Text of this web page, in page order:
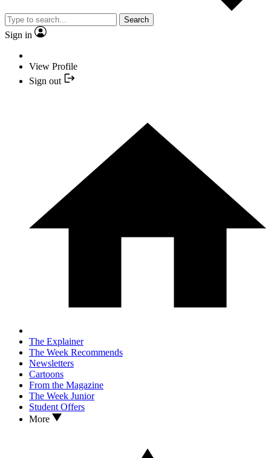
Search
Sign in
View Profile
Sign out
The Explainer
The Week Recommends
Newsletters
Cartoons
From the Magazine
The Week Junior
Student Offers
More